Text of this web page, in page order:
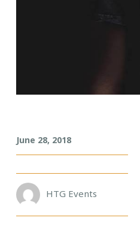
June 28, 2018
HTG Events